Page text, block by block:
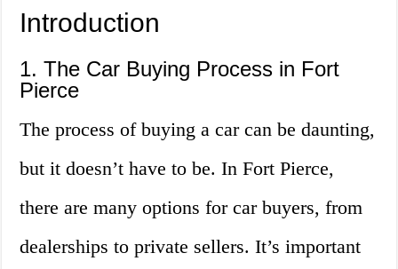
Introduction
1. The Car Buying Process in Fort
Pierce
The process of buying a car can be daunting,
but it doesn’t have to be. In Fort Pierce,
there are many options for car buyers, from
dealerships to private sellers. It’s important